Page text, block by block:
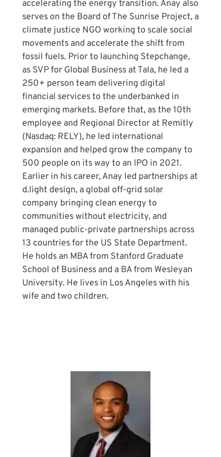
accelerating the energy transition. Anay also
serves on the Board of The Sunrise Project, a
climate justice NGO working to scale social
movements and accelerate the shift from
fossil fuels. Prior to launching Stepchange,
as SVP for Global Business at Tala, he led a
250+ person team delivering digital
financial services to the underbanked in
emerging markets. Before that, as the 10th
employee and Regional Director at Remitly
(Nasdaq: RELY), he led international
expansion and helped grow the company to
500 people on its way to an IPO in 2021.
Earlier in his career, Anay led partnerships at
d.light design, a global off-grid solar
company bringing clean energy to
communities without electricity, and
managed public-private partnerships across
13 countries for the US State Department.
He holds an MBA from Stanford Graduate
School of Business and a BA from Wesleyan
University. He lives in Los Angeles with his
wife and two children.